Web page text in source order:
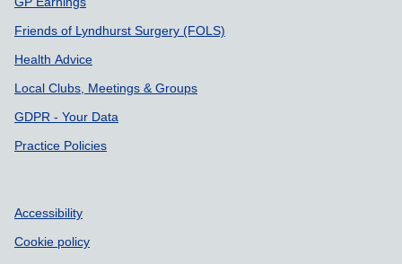
Friends of Lyndhurst Surgery (FOLS)
Health Advice
Local Clubs, Meetings & Groups
GDPR - Your Data
Practice Policies
Accessibility
Cookie policy